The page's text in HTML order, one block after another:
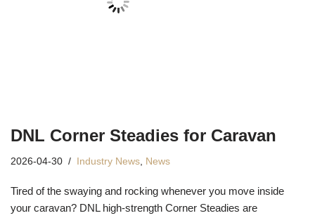
DNL Corner Steadies for Caravan
2026-04-30 Industry News, News
Tired of the swaying and rocking whenever you move inside
your caravan? DNL high-strength Corner Steadies are